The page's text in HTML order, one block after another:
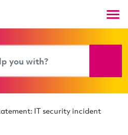
IT security incident